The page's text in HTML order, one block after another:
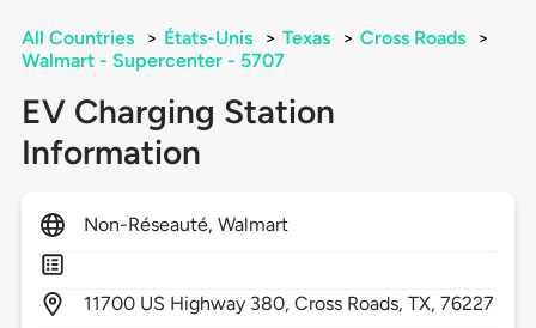
All Countries > États-Unis > Texas > Cross Roads
>
Walmart - Supercenter - 5707
EV Charging Station
Information
Non-Réseauté, Walmart
11700 US Highway 380,Cross Roads,TX,76227